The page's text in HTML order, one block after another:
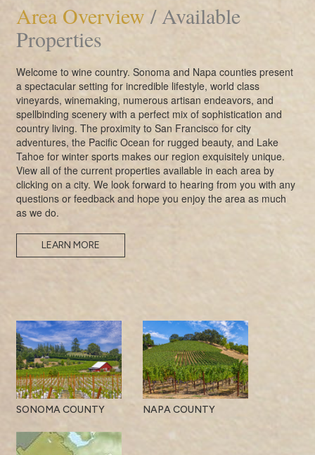
Area Overview / Available
Properties
Welcome to wine country. Sonoma and Napa counties present
a spectacular setting for incredible lifestyle, world class
vineyards, winemaking, numerous artisan endeavors, and
spellbinding scenery with a perfect mix of sophistication and
country living. The proximity to San Francisco for city
adventures, the Pacific Ocean for rugged beauty, and Lake
Tahoe for winter sports makes our region exquisitely unique.
View all of the current properties available in each area by
clicking on a city. We look forward to hearing from you with any
questions or feedback and hope you enjoy the area as much
as we do.
LEARN MORE
SONOMA COUNTY NAPA COUNTY